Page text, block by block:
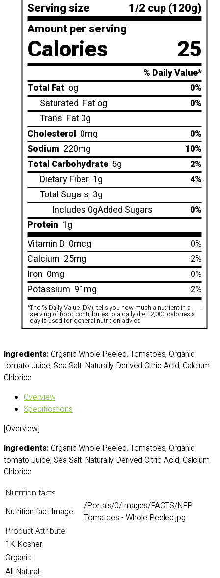
Serving size
1/2 cup (120g)
Amount per serving
Calories 25
% Daily Value*
Total Fat og
0%
Saturated Fat og
0%
Trans Fat 0g
Cholesterol 0mg
0%
Sodium 220mg
10%
Total Carbohydrate 5g
2%
Dietary Fiber 1g
4%
Total Sugars 3g
Includes 0gAdded Sugars
0%
Protein 1g
Vitamin D 0mcg
0%
Calcium 25mg
2%
Iron 0mg
0%
Potassium 91mg 2%
*The % Daily Value (DV), tells you how much a nutrient in a
serving of food contributes to a daily diet. 2,000 calories a
day is used for general nutrition advice
.
Ingredients:Organic Whole Peeled, Tomatoes, Organic
tomato Juice, Sea Salt, Naturally Derived Citric Acid, Calcium
Chloride
Overview
Specifications
[Overview]
Ingredients:Organic Whole Peeled, Tomatoes, Organic
tomato Juice, Sea Salt, Naturally Derived Citric Acid, Calcium
Chloride
Nutrition facts
Nutrition fact Image:
/Portals/0/Images/FACTS/NFP
Tomatoes - Whole Peeled.jpg
Product Attribute
1K Kosher:
Organic:
All Natural: